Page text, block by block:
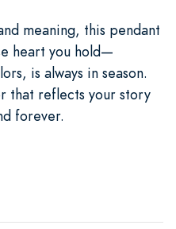
meaning, this pendant
heart you hold—
is always in season.
that reflects your story
forever.